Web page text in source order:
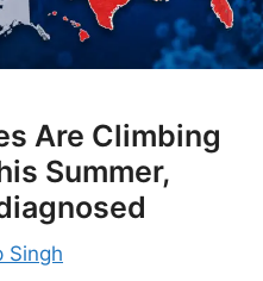
Are Climbing
Summer,
Singh